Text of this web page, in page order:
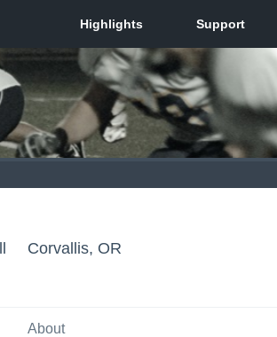
Corvallis, OR
About